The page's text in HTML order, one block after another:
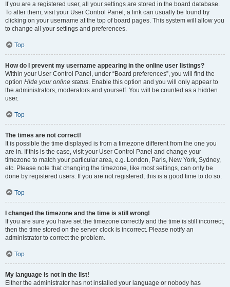
If you are a registered user, all your settings are stored in the board database.
To alter them, visit your User Control Panel; a link can usually be found by
clicking on your username at the top of board pages. This system will allow you
to change all your settings and preferences.
Top
How do I prevent my username appearing in the online user listings?
Within your User Control Panel, under “Board preferences”, you will find the
option Hide your online status. Enable this option and you will only appear to
the administrators, moderators and yourself. You will be counted as a hidden
user.
Top
The times are not correct!
It is possible the time displayed is from a timezone different from the one you
are in. If this is the case, visit your User Control Panel and change your
timezone to match your particular area, e.g. London, Paris, New York, Sydney,
etc. Please note that changing the timezone, like most settings, can only be
done by registered users. If you are not registered, this is a good time to do so.
Top
I changed the timezone and the time is still wrong!
If you are sure you have set the timezone correctly and the time is still incorrect,
then the time stored on the server clock is incorrect. Please notify an
administrator to correct the problem.
Top
My language is not in the list!
Either the administrator has not installed your language or nobody has